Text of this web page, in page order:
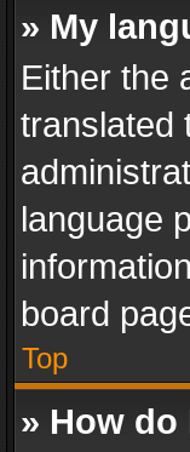
» My
Either the
translated
language
board
Top
» How